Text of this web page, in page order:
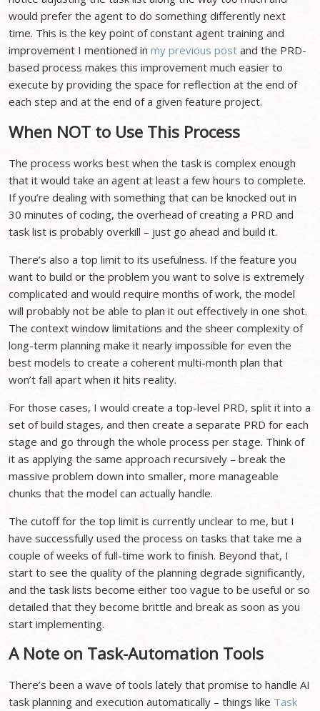
would prefer the agent to do something differently next
time. This is the key point of constant agent training and
improvement I mentioned inmy previous post and the PRD-
based process makes this improvement much easier to
execute by providing the space for reflection at the end of
each step and at the end of a given feature project.
When NOT to Use This Process
The process works best when the task is complex enough
that it would take an agent at least a few hours to complete.
If you’re dealing with something that can be knocked out in
30 minutes of coding, the overhead of creating a PRD and
task list is probably overkill – just go ahead and build it.
There’s also a top limit to its usefulness. If the feature you
want to build or the problem you want to solve is extremely
complicated and would require months of work, the model
will probably not be able to plan it out effectively in one shot.
The context window limitations and the sheer complexity of
long-term planning make it nearly impossible for even the
best models to create a coherent multi-month plan that
won’t fall apart when it hits reality.
For those cases, I would create a top-level PRD, split it into a
set of build stages, and then create a separate PRD for each
stage and go through the whole process per stage. Think of
it as applying the same approach recursively – break the
massive problem down into smaller, more manageable
chunks that the model can actually handle.
The cutoff for the top limit is currently unclear to me, but I
have successfully used the process on tasks that take me a
couple of weeks of full-time work to finish. Beyond that, I
start to see the quality of the planning degrade significantly,
and the task lists become either too vague to be useful or so
detailed that they become brittle and break as soon as you
start implementing.
A Note on Task-Automation Tools
There’s been a wave of tools lately that promise to handle AI
task planning and execution automatically – things like Task